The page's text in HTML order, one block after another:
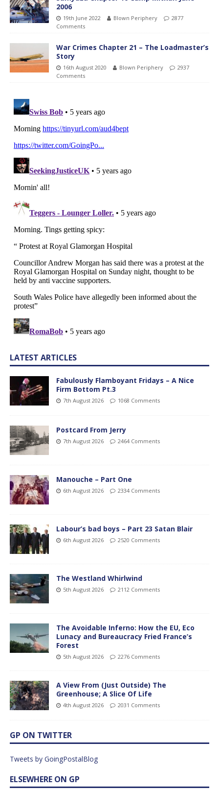
2006
19th June 2022 Blown Periphery
2877
Comments
War Crimes Chapter 21 – The Loadmaster’s
Story
16th August 2020 Blown Periphery
2937
Comments
LATEST ARTICLES
Fabulously Flamboyant Fridays – A Nice
Firm Bottom Pt.3
7th August 2026 1068 Comments
Postcard From Jerry
7th August 2026 2464 Comments
Manouche – Part One
6th August 2026 2334 Comments
Labour’s bad boys – Part 23 Satan Blair
6th August 2026 2520 Comments
The Westland Whirlwind
5th August 2026 2112 Comments
The Avoidable Inferno: How the EU, Eco
Lunacy and Bureaucracy Fried France’s
Forest
5th August 2026 2276 Comments
A View From (Just Outside) The
Greenhouse; A Slice Of Life
4th August 2026 2031 Comments
GP ON TWITTER
Tweets by GoingPostalBlog
ELSEWHERE ON GP